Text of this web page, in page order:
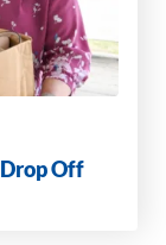
Off